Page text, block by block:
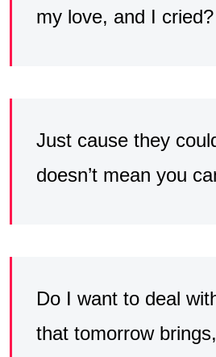
my love, and I cried?
Just cause they
doesn’t mean you
Do I want to deal
that tomorrow